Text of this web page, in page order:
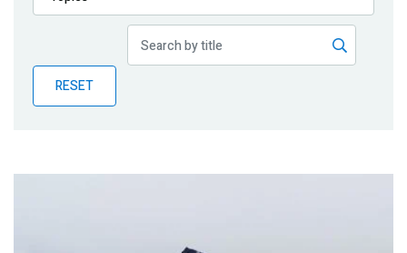
Publications
Partner News
RESET